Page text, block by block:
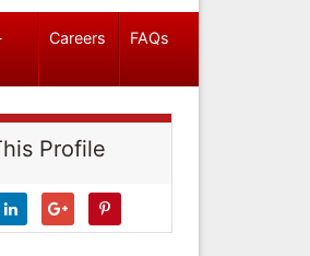
Careers FAQs
Profile